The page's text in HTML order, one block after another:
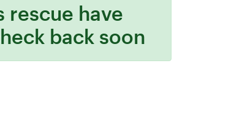
rescue have
back soon